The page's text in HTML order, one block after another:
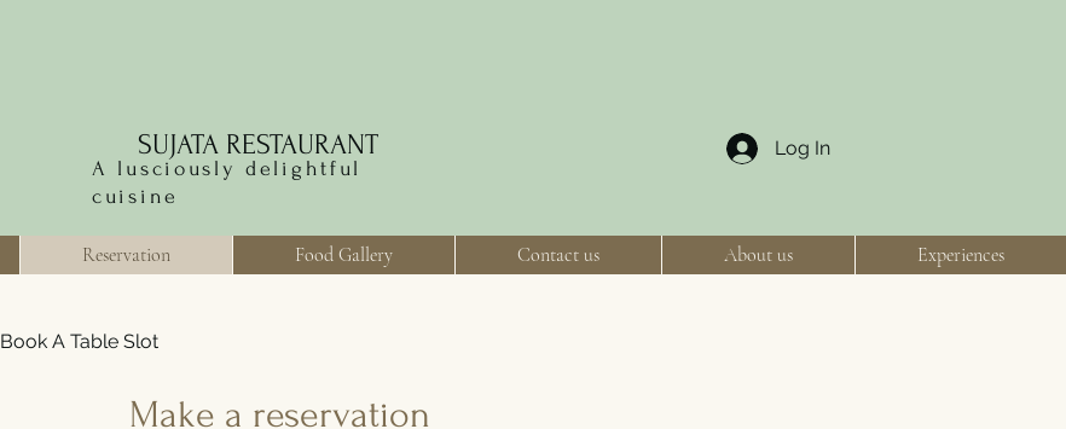
SUJATA RESTAURANT
A lusciously delightful
cuisine
Log In
Reservation Food Gallery Contact us About us Experiences
Book A Table Slot
Make a reservation